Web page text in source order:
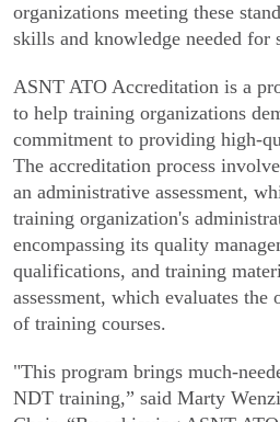
organizations meeting these
skills and knowledge needed for
ASNT ATO Accreditation is a
to help training organizations
commitment to providing high-
The accreditation process
an administrative assessment,
training organization's
encompassing its quality
qualifications, and training
assessment, which evaluates
of training courses.
"This program brings much-
NDT training,” said Marty